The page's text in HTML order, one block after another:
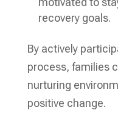
recovery goals.
By actively
process, families
nurturing
positive change.